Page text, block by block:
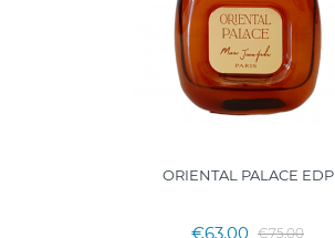
ORIENTAL PALACE EDP
€63.00 €75.00